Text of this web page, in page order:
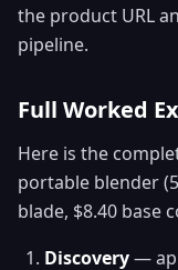
the product URL
pipeline.
Full Worked
Here is the
portable blender
blade, $8.40 base
Discovery—